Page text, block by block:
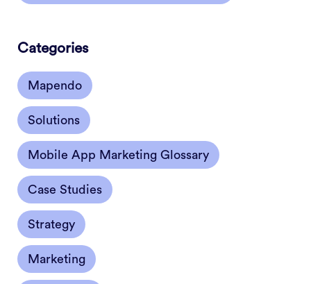
Categories
Mapendo
Solutions
Mobile App Marketing Glossary
Case Studies
Strategy
Marketing